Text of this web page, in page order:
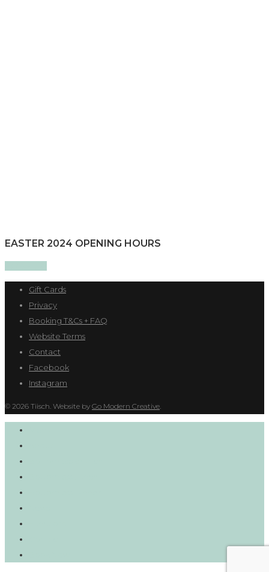
EASTER 2024 OPENING HOURS
Gift Cards
Privacy
Booking T&Cs + FAQ
Website Terms
Contact
Facebook
Instagram
© 2026 Tiisch. Website by Go Modern Creative